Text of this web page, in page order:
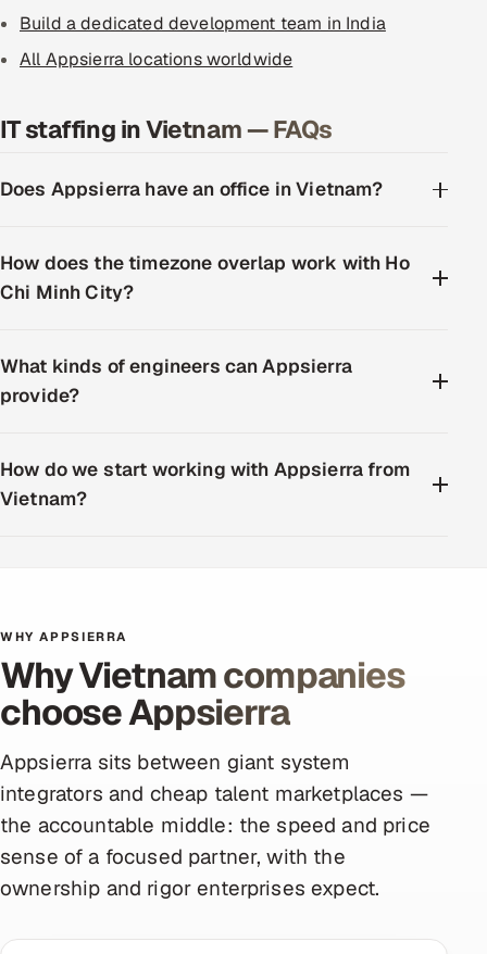
Build a dedicated development team in India
All Appsierra locations worldwide
IT staffing in Vietnam — FAQs
Does Appsierra have an office in Vietnam?
How does the timezone overlap work with Ho
Chi Minh City?
What kinds of engineers can Appsierra
provide?
How do we start working with Appsierra from
Vietnam?
WHY APPSIERRA
Why Vietnam companies
choose Appsierra
Appsierra sits between giant system
integrators and cheap talent marketplaces —
the accountable middle: the speed and price
sense of a focused partner, with the
ownership and rigor enterprises expect.